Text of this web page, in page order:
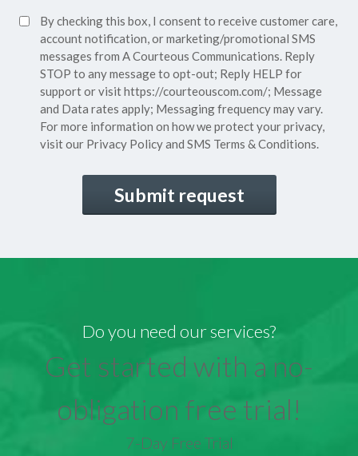
(Required)
SMS
Consent
By checking this box, I consent to receive customer care,
account notification, or marketing/promotional SMS
messages from A Courteous Communications. Reply
STOP to any message to opt-out; Reply HELP for
support or visithttps://courteouscom.com/; Message
and Data rates apply; Messaging frequency may vary.
For more information on how we protect your privacy,
visit our Privacy Policyand SMS Terms & Conditions.
Do you need our services?
Get started with a no-
obligation free trial!
7-Day Free Trial